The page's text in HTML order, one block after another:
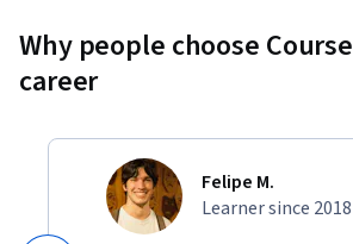
Why people choose
career
Felipe M.
Learner since 2018